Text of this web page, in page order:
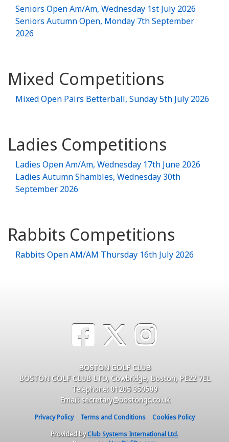
Seniors Open Am/Am, Wednesday 1st July 2026
Seniors Autumn Open, Monday 7th September
2026
Mixed Competitions
Mixed Open Pairs Betterball, Sunday 5th July 2026
Ladies Competitions
Ladies Open Am/Am, Wednesday 17th June 2026
Ladies Autumn Shambles, Wednesday 30th
September 2026
Rabbits Competitions
Rabbits Open AM/AM Thursday 16th July 2026
BOSTON GOLF CLUB
BOSTON GOLF CLUB LTD, Cowbridge, Boston, PE22 7EL
Telephone: 01205 350589
Email: secretary@bostongc.co.uk
Privacy Policy Terms and Conditions
Cookies Policy
Provided byClub Systems International Ltd.